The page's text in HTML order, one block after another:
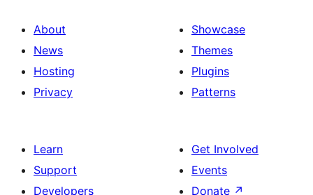
About
News
Hosting
Privacy
Showcase
Themes
Plugins
Patterns
Learn
Support
Developers
Get Involved
Events
Donate ↗